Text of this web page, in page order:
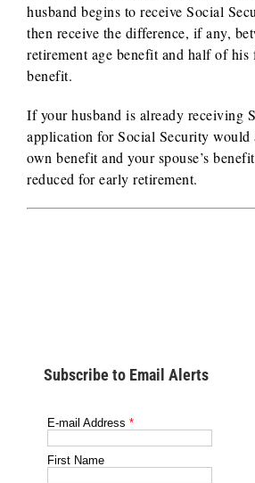
husband begins to receive Social
then receive the difference, if any,
retirement age benefit and half of
benefit.
If your husband is already receiving
application for Social Security
own benefit and your spouse’s
reduced for early retirement.
Subscribe to Email Alerts